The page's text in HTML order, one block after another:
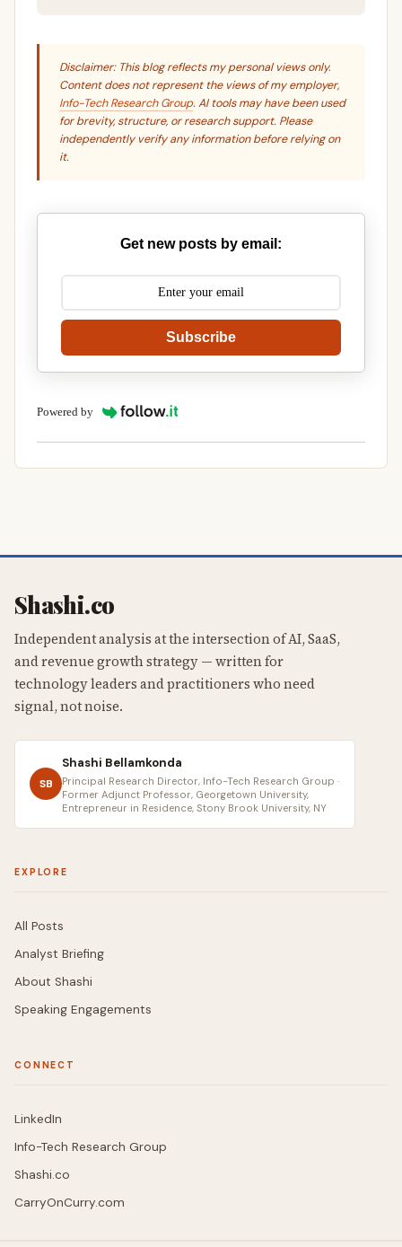
Disclaimer: This blog reflects my personal views only.
Content does not represent the views of my employer,
Info-Tech Research Group. AI tools may have been used
for brevity, structure, or research support. Please
independently verify any information before relying on
it.
Get new posts by email:
Subscribe
Powered by
Shashi.co
Independent analysis at the intersection of AI, SaaS,
and revenue growth strategy — written for
technology leaders and practitioners who need
signal, not noise.
SB
Shashi Bellamkonda
Principal Research Director, Info-Tech Research Group ·
Former Adjunct Professor, Georgetown University,
Entrepreneur in Residence, Stony Brook University, NY
EXPLORE
All Posts
Analyst Briefing
About Shashi
Speaking Engagements
CONNECT
LinkedIn
Info-Tech Research Group
Shashi.co
CarryOnCurry.com